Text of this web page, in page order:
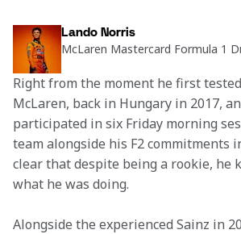
Lando Norris
McLaren Mastercard Formula 1
Right from the moment he first
McLaren, back in Hungary in 2017,
participated in six Friday morning
team alongside his F2 commitments
clear that despite being a rookie, he
what he was doing.
Alongside the experienced Sainz in